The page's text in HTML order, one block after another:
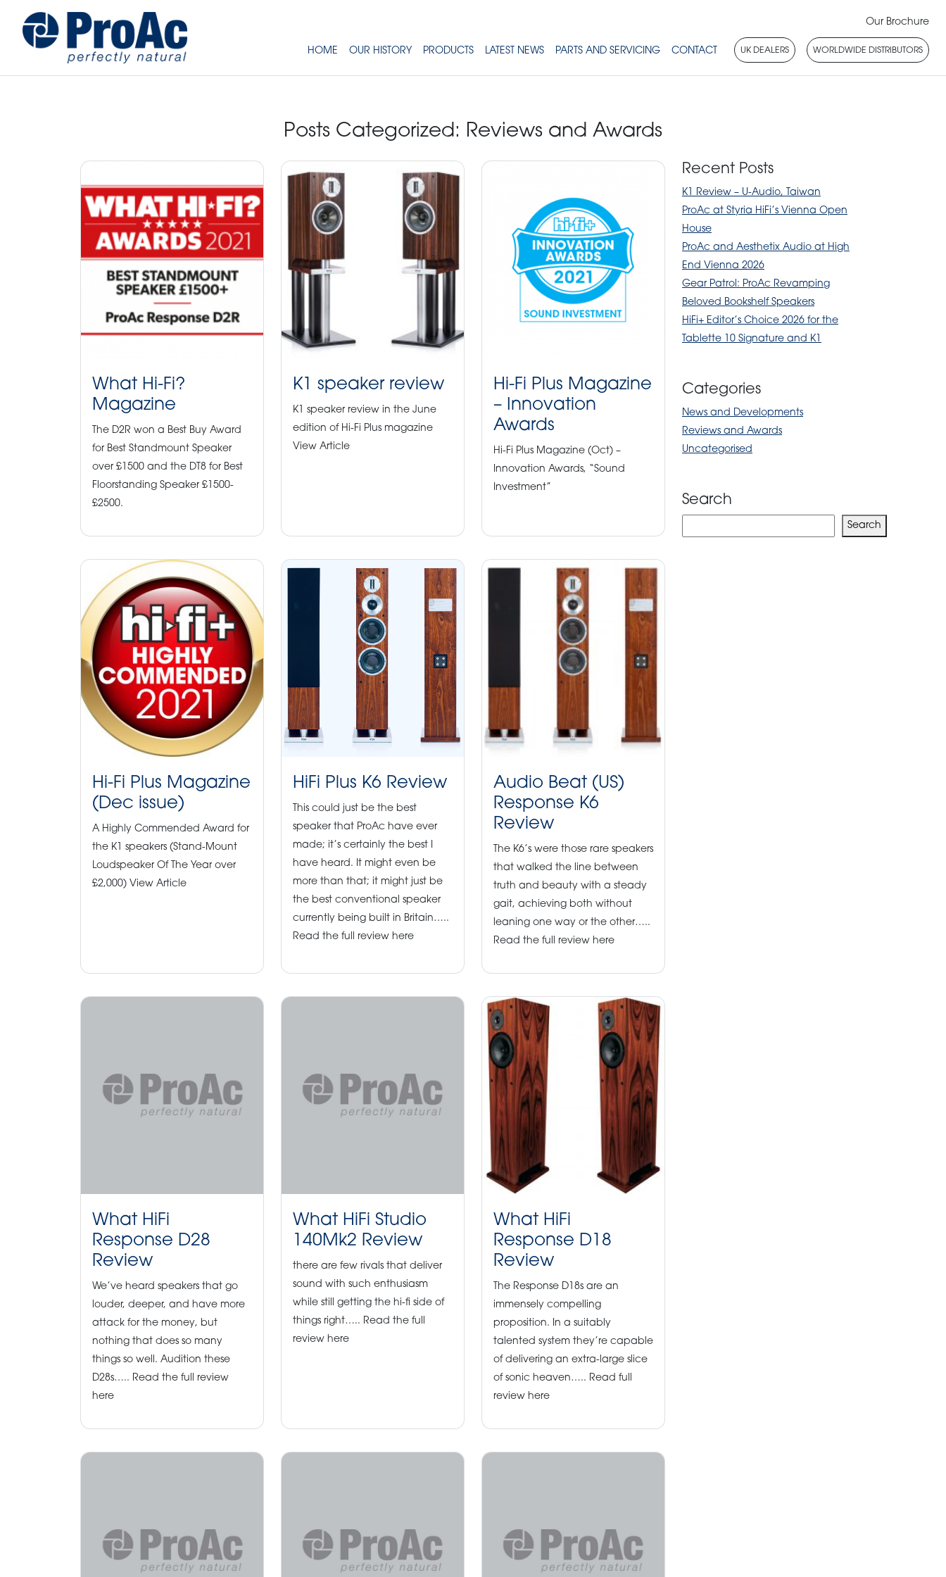
Our Brochure
HOME OUR HISTORY PRODUCTS LATEST NEWS PARTS AND SERVICING CONTACT UK DEALERS WORLDWIDE DISTRIBUTORS
Posts Categorized: Reviews and Awards
What Hi-Fi?
Magazine
The D2R won a Best Buy Award
for Best Standmount Speaker
over £1500 and the DT8 for Best
Floorstanding Speaker £1500-
£2500.
K1 speaker review
K1 speaker review in the June
edition of Hi-Fi Plus magazine
View Article
Hi-Fi Plus Magazine
– Innovation
Awards
Hi-Fi Plus Magazine (Oct) –
Innovation Awards, “Sound
Investment”
Hi-Fi Plus Magazine
(Dec issue)
A Highly Commended Award for
the K1 speakers (Stand-Mount
Loudspeaker Of The Year over
£2,000) View Article
HiFi Plus K6 Review
This could just be the best
speaker that ProAc have ever
made; it’s certainly the best I
have heard. It might even be
more than that; it might just be
the best conventional speaker
currently being built in Britain…..
Read the full review here
Audio Beat (US)
Response K6
Review
The K6’s were those rare speakers
that walked the line between
truth and beauty with a steady
gait, achieving both without
leaning one way or the other…..
Read the full review here
What HiFi
Response D28
Review
We’ve heard speakers that go
louder, deeper, and have more
attack for the money, but
nothing that does so many
things so well. Audition these
D28s….. Read the full review
here
What HiFi Studio
140Mk2 Review
there are few rivals that deliver
sound with such enthusiasm
while still getting the hi-fi side of
things right….. Read the full
review here
What HiFi
Response D18
Review
The Response D18s are an
immensely compelling
proposition. In a suitably
talented system they’re capable
of delivering an extra-large slice
of sonic heaven….. Read full
review here
Recent Posts
K1 Review – U-Audio, Taiwan
ProAc at Styria HiFi’s Vienna Open
House
ProAc and Aesthetix Audio at High
End Vienna 2026
Gear Patrol: ProAc Revamping
Beloved Bookshelf Speakers
HiFi+ Editor’s Choice 2026 for the
Tablette 10 Signature and K1
Categories
News and Developments
Reviews and Awards
Uncategorised
Search
Search